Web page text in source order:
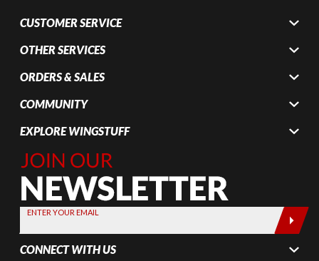
CUSTOMER SERVICE
OTHER SERVICES
ORDERS & SALES
COMMUNITY
EXPLORE WINGSTUFF
Join Our
Newsletter,
Sign up
today by
entering
your email
below
ENTER YOUR EMAIL
CONNECT WITH US